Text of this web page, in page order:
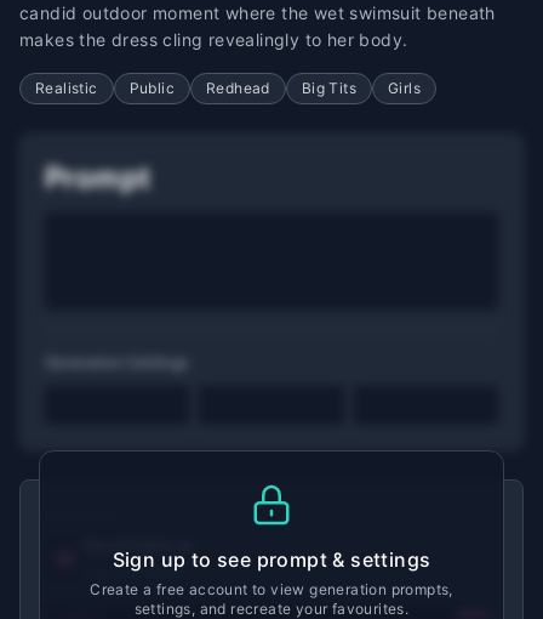
candid outdoor moment where the wet swimsuit beneath
makes the dress cling revealingly to her body.
Realistic Public Redhead Big Tits Girls
Prompt
Sign up to see prompt & settings
Create a free account to view generation prompts,
settings, and recreate your favourites.
View tool details →